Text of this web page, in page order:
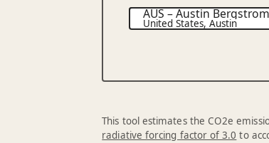
AUS–Austin
United States,Austin
This tool estimates the CO2e
radiative forcing factor of 3.0 to